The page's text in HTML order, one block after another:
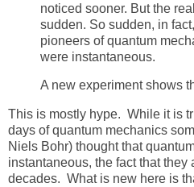
noticed sooner. But the
sudden. So sudden, in
pioneers of quantum
were instantaneous.
A new experiment shows
This is mostly hype. While it is
days of quantum mechanics
Niels Bohr) thought that
instantaneous, the fact that
decades. What is new here is